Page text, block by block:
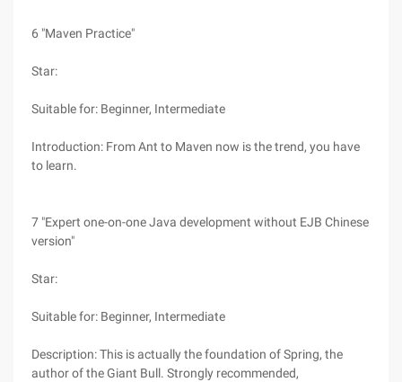
6 "Maven Practice"
Star:
Suitable for: Beginner, Intermediate
Introduction: From Ant to Maven now is the trend, you have
to learn.
7 "Expert one-on-one Java development without EJB Chinese
version"
Star:
Suitable for: Beginner, Intermediate
Description: This is actually the foundation of Spring, the
author of the Giant Bull. Strongly recommended,